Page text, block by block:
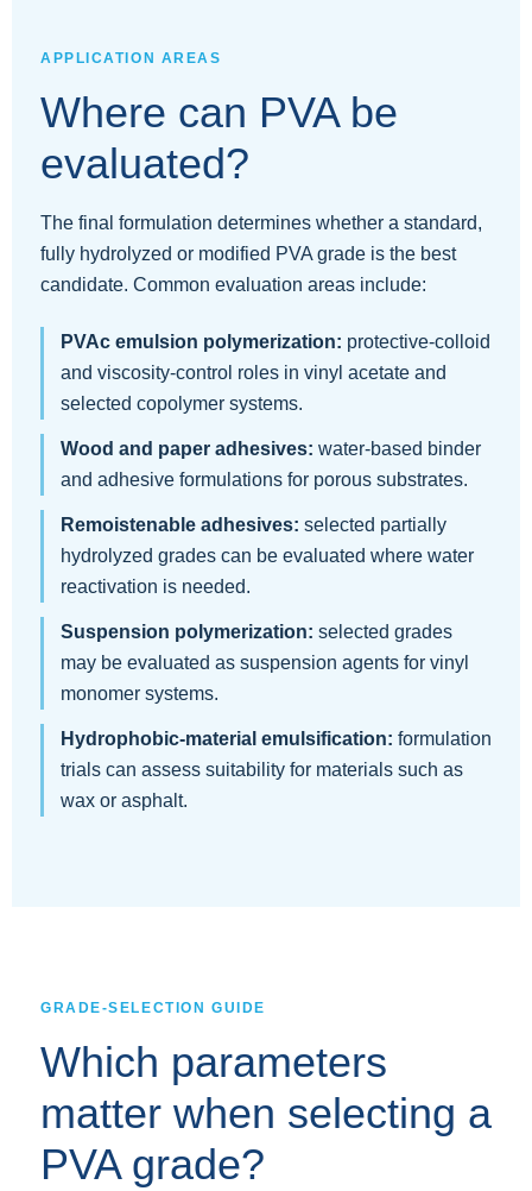
APPLICATION AREAS
Where can PVA be
evaluated?
The final formulation determines whether a standard,
fully hydrolyzed or modified PVA grade is the best
candidate. Common evaluation areas include:
PVAc emulsion polymerization: protective-colloid
and viscosity-control roles in vinyl acetate and
selected copolymer systems.
Wood and paper adhesives: water-based binder
and adhesive formulations for porous substrates.
Remoistenable adhesives: selected partially
hydrolyzed grades can be evaluated where water
reactivation is needed.
Suspension polymerization: selected grades
may be evaluated as suspension agents for vinyl
monomer systems.
Hydrophobic-material emulsification: formulation
trials can assess suitability for materials such as
wax or asphalt.
GRADE-SELECTION GUIDE
Which parameters
matter when selecting a
PVA grade?